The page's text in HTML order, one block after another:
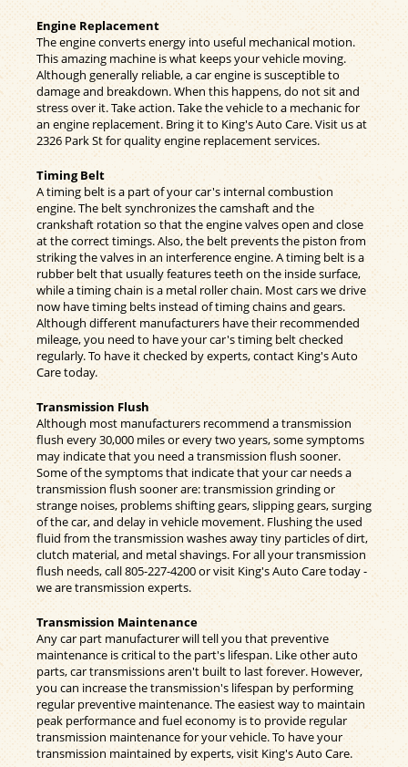
Engine Replacement
The engine converts energy into useful mechanical motion.
This amazing machine is what keeps your vehicle moving.
Although generally reliable, a car engine is susceptible to
damage and breakdown. When this happens, do not sit and
stress over it. Take action. Take the vehicle to a mechanic for
an engine replacement. Bring it to King's Auto Care. Visit us at
2326 Park St for quality engine replacement services.
Timing Belt
A timing belt is a part of your car's internal combustion
engine. The belt synchronizes the camshaft and the
crankshaft rotation so that the engine valves open and close
at the correct timings. Also, the belt prevents the piston from
striking the valves in an interference engine. A timing belt is a
rubber belt that usually features teeth on the inside surface,
while a timing chain is a metal roller chain. Most cars we drive
now have timing belts instead of timing chains and gears.
Although different manufacturers have their recommended
mileage, you need to have your car's timing belt checked
regularly. To have it checked by experts, contact King's Auto
Care today.
Transmission Flush
Although most manufacturers recommend a transmission
flush every 30,000 miles or every two years, some symptoms
may indicate that you need a transmission flush sooner.
Some of the symptoms that indicate that your car needs a
transmission flush sooner are: transmission grinding or
strange noises, problems shifting gears, slipping gears, surging
of the car, and delay in vehicle movement. Flushing the used
fluid from the transmission washes away tiny particles of dirt,
clutch material, and metal shavings. For all your transmission
flush needs, call805-227-4200or visit King's Auto Care today -
we are transmission experts.
Transmission Maintenance
Any car part manufacturer will tell you that preventive
maintenance is critical to the part's lifespan. Like other auto
parts, car transmissions aren't built to last forever. However,
you can increase the transmission's lifespan by performing
regular preventive maintenance. The easiest way to maintain
peak performance and fuel economy is to provide regular
transmission maintenance for your vehicle. To have your
transmission maintained by experts, visit King's Auto Care.